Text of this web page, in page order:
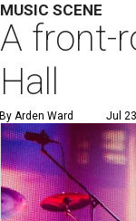
MUSIC SCENE
A front-
Hall
By Arden Ward Jul